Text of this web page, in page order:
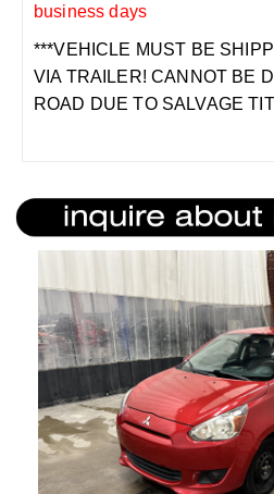
business days
***VEHICLE MUST BE
VIA TRAILER! CANNOT BE
ROAD DUE TO SALVAGE